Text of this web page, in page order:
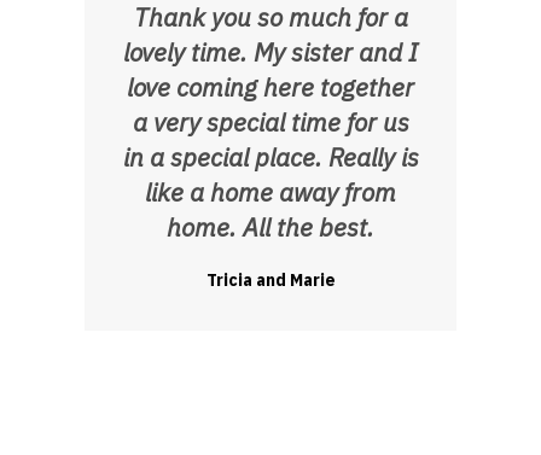
Thank you so much for a
lovely time. My sister and I
love coming here together
a very special time for us
in a special place. Really is
like a home away from
home. All the best.
Tricia and Marie